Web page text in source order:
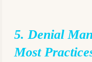
5. Denial
Most